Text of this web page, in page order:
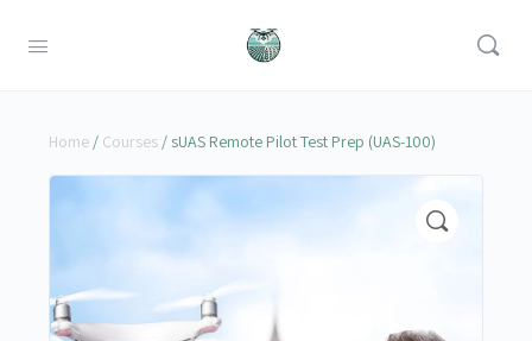
Home / Courses / sUAS Remote Pilot Test Prep (UAS-100)